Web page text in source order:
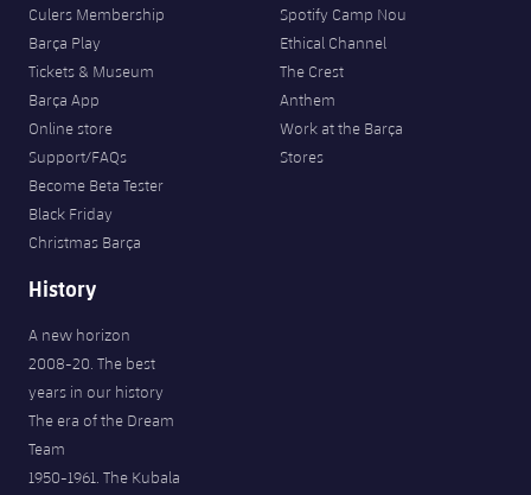
Culers Membership
Barça Play
Tickets & Museum
Barça App
Online store
Support/FAQs
Become Beta Tester
Black Friday
Christmas Barça
Spotify Camp Nou
Ethical Channel
The Crest
Anthem
Work at the Barça
Stores
History
A new horizon
2008-20. The best
years in our history
The era of the Dream
Team
1950-1961. The Kubala